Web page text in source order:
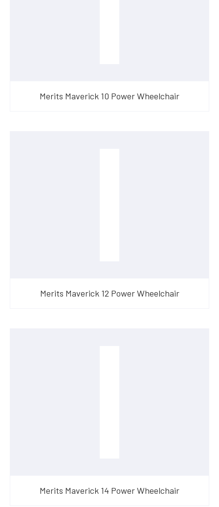
Merits Maverick 10 Power Wheelchair
Merits Maverick 12 Power Wheelchair
Merits Maverick 14 Power Wheelchair